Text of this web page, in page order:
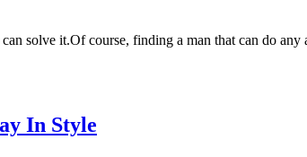
solve it.Of course, finding a man that can do
In Style